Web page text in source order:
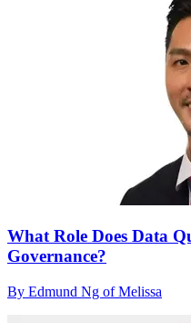
What Role Does Data
Governance?
By Edmund Ng of Melissa